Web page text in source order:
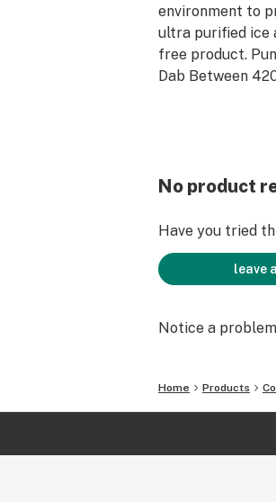
environment to
ultra purified ice
free product.
Dab Between
No product
Have you tried
leave
Notice a
Home Products